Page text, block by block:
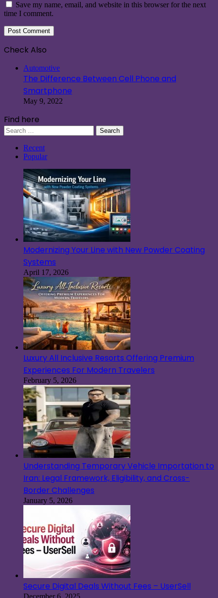
Save my name, email, and website in this browser for the next
time I comment.
Check Also
Automotive
The Difference Between Cell Phone and
Smartphone
May 9, 2022
Find here
Search
for:
Recent
Popular
Modernizing Your Line with New Powder Coating
Systems
April 17, 2026
Luxury All Inclusive Resorts Offering Premium
Experiences For Modern Travelers
February 5, 2026
Understanding Temporary Vehicle Importation to
Iran: Legal Framework, Eligibility, and Cross-
Border Challenges
January 5, 2026
Secure Digital Deals Without Fees – UserSell